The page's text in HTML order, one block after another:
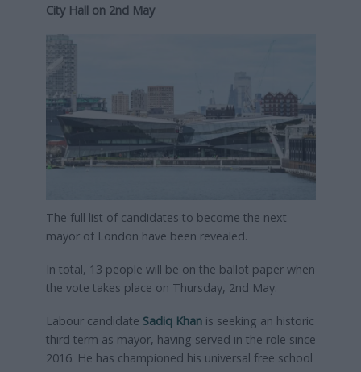
City Hall on 2nd May
The full list of candidates to become the next
mayor of London have been revealed.
In total, 13 people will be on the ballot paper when
the vote takes place on Thursday, 2nd May.
Labour candidate Sadiq Khanis seeking an historic
third term as mayor, having served in the role since
2016. He has championed his universal free school